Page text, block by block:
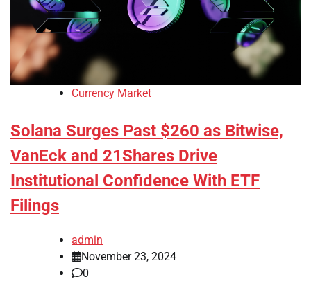
Currency Market
Solana Surges Past $260 as Bitwise,
VanEck and 21Shares Drive
Institutional Confidence With ETF
Filings
admin
November 23, 2024
0